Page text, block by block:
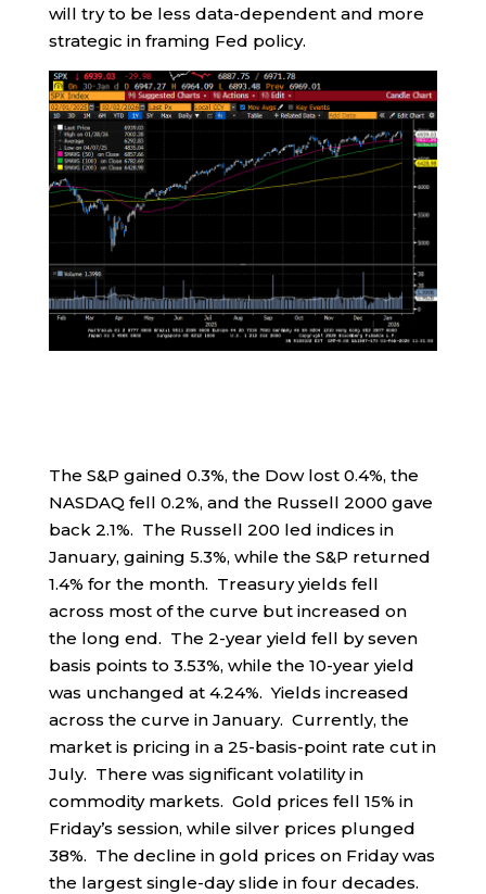
will try to be less data-dependent and more
strategic in framing Fed policy.
The S&P gained 0.3%, the Dow lost 0.4%, the
NASDAQ fell 0.2%, and the Russell 2000 gave
back 2.1%. The Russell 200 led indices in
January, gaining 5.3%, while the S&P returned
1.4% for the month. Treasury yields fell
across most of the curve but increased on
the long end. The 2-year yield fell by seven
basis points to 3.53%, while the 10-year yield
was unchanged at 4.24%. Yields increased
across the curve in January. Currently, the
market is pricing in a 25-basis-point rate cut in
July. There was significant volatility in
commodity markets. Gold prices fell 15% in
Friday’s session, while silver prices plunged
38%. The decline in gold prices on Friday was
the largest single-day slide in four decades.